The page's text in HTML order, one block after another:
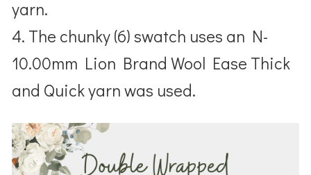
yarn.
4. The chunky (6) swatch uses an N-
10.00mm Lion Brand Wool Ease Thick
and Quick yarn was used.